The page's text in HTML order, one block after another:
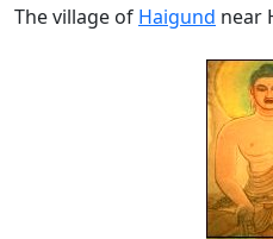
The village of Haigund near